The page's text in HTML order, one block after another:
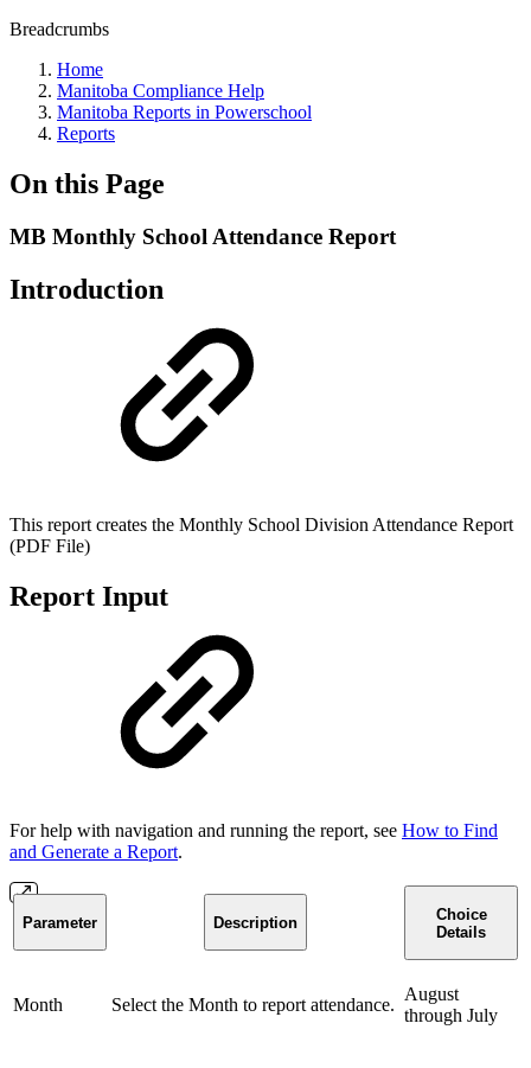
Breadcrumbs
Home
Manitoba Compliance Help
Manitoba Reports in Powerschool
Reports
On this Page
MB Monthly School Attendance Report
Introduction
This report creates the Monthly School Division Attendance Report
(PDF File)
Report Input
For help with navigation and running the report, see How to Find
and Generate a Report.
Parameter Description
Choice
Details
Month Select the Month to report attendance.
August
through July